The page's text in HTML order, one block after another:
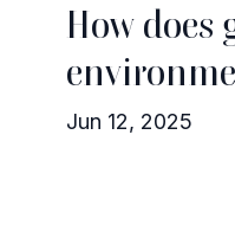
How does
Jun 12, 2025